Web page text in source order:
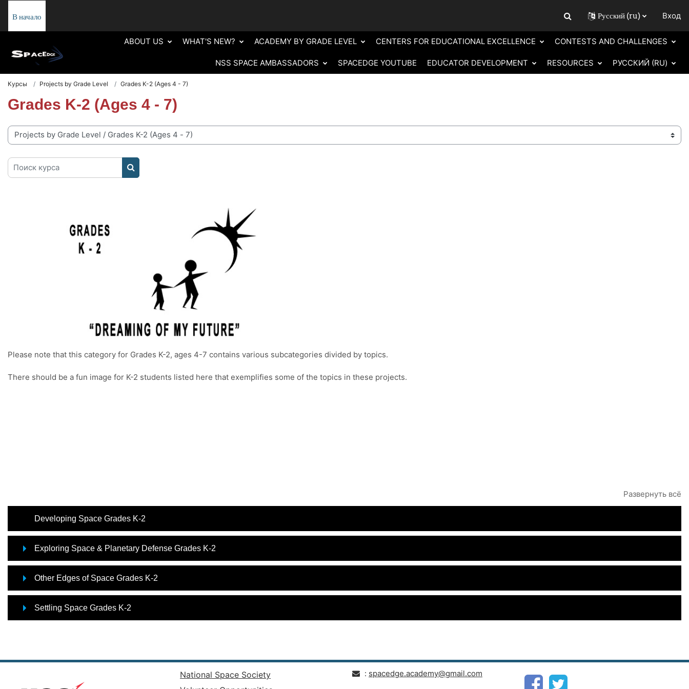
В начало
Изменить данные поисковой строки
Русский ‎(ru)‎ Вход
ABOUT US WHAT'S NEW? ACADEMY BY GRADE LEVEL CENTERS FOR EDUCATIONAL EXCELLENCE CONTESTS AND CHALLENGES
NSS SPACE AMBASSADORS SPACEDGE YOUTUBE EDUCATOR DEVELOPMENT RESOURCES РУССКИЙ ‎(RU)‎
Курсы Projects by Grade Level Grades K-2 (Ages 4 - 7)
Grades K-2 (Ages 4 - 7)
курсов
Поиск курса
ПОИСК КУРСА
Please note that this category for Grades K-2, ages 4-7 contains various subcategories divided by topics.
There should be a fun image for K-2 students listed here that exemplifies some of the topics in these projects.
Развернуть всё
Developing Space Grades K-2
Exploring Space & Planetary Defense Grades K-2
Other Edges of Space Grades K-2
Settling Space Grades K-2
National Space Society
: spacedge.academy@gmail.com